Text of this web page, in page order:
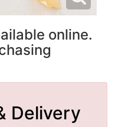
online.
Delivery